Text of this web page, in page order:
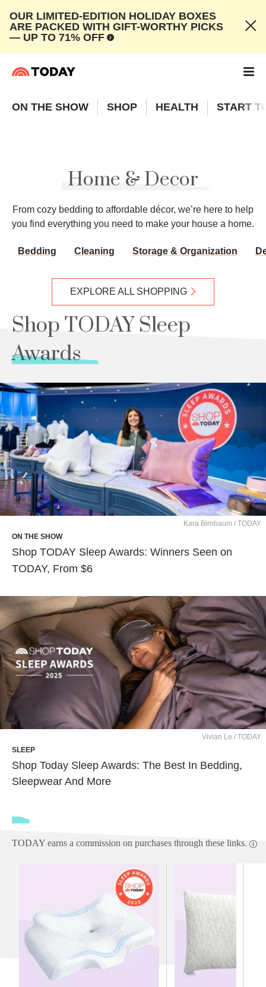
OUR LIMITED-EDITION HOLIDAY BOXES
ARE PACKED WITH GIFT-WORTHY PICKS
— UP TO 71% OFF
ON THE SHOW SHOP HEALTH START
Home & Decor
From cozy bedding to affordable décor, we’re here to help
you find everything you need to make your house a home.
Bedding Cleaning Storage & Organization
EXPLORE ALL SHOPPING
Shop TODAY Sleep
Awards
Kara Birnbaum / TODAY
ON THE SHOW
Shop TODAY Sleep Awards: Winners Seen on
TODAY, From $6
Vivian Le / TODAY
SLEEP
Shop Today Sleep Awards: The Best In Bedding,
Sleepwear And More
TODAY earns a commission on purchases through these links.